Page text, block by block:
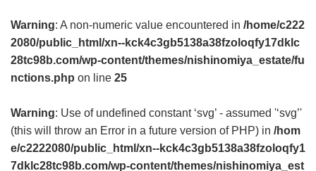
Warning: A non-numeric value encountered in /home/c222
2080/public_html/xn--kck4c3gb5138a38fzoloqfy17dklc
28tc98b.com/wp-content/themes/nishinomiya_estate/fu
nctions.php on line 25
Warning: Use of undefined constant ‘svg’ - assumed '‘svg’'
(this will throw an Error in a future version of PHP) in /hom
e/c2222080/public_html/xn--kck4c3gb5138a38fzoloqfy1
7dklc28tc98b.com/wp-content/themes/nishinomiya_est